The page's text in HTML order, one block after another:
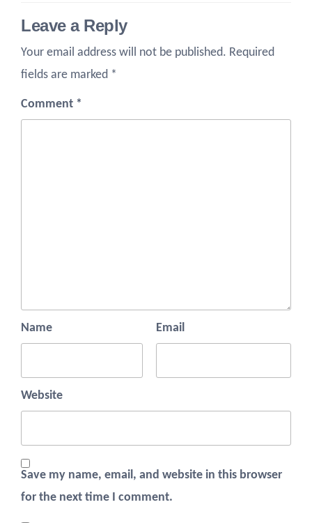
Leave a Reply
Your email address will not be published. Required
fields are marked *
Comment *
Name Email
Website
Save my name, email, and website in this browser
for the next time I comment.